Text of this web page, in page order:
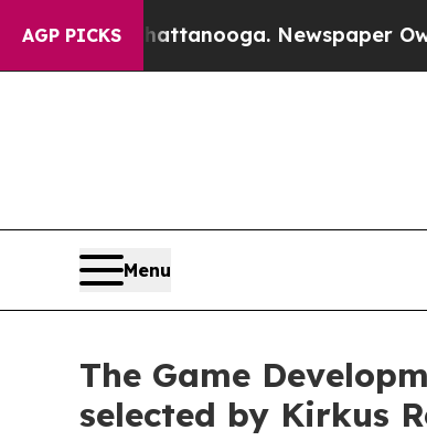
AGP PICKS
Chattanooga. Newspaper Owner Calls
Menu
The Game
selected by Kirkus